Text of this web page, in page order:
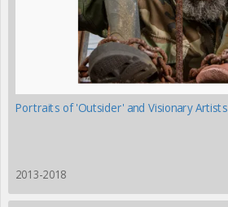
Portraits of 'Outsider' and Visionary Artists
2013-2018